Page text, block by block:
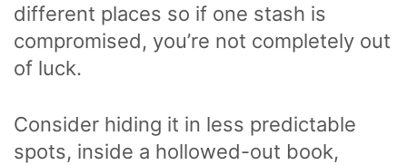
different places so if one stash is
compromised, you’re not completely out
of luck.
Consider hiding it in less predictable
spots, inside a hollowed-out book,